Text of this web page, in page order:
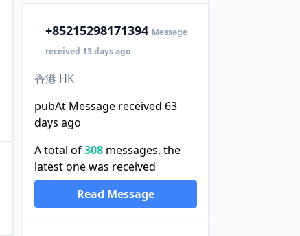
+85215298171394 Message
received 13 days ago
香港 HK
pubAt Message received 63
days ago
A total of308messages, the
latest one was received
Read Message